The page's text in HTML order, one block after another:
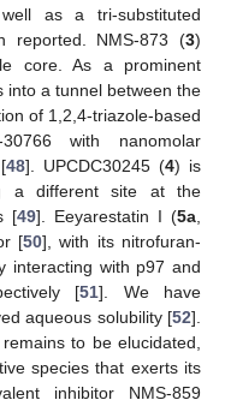
as a tri-substituted
reported. NMS-873 (3)
core. As a prominent
into a tunnel between the
of 1,2,4-triazole-based
with nanomolar
48]. UPCDC30245 (4) is
a different site at the
[49]. Eeyarestatin I (5a
[50], with its nitrofuran-
interacting with p97 and
[51]. We have
aqueous solubility [52].
to be elucidated,
species that exerts its
inhibitor NMS-859